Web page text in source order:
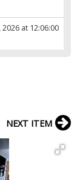
at 12:06:00
NEXT ITEM